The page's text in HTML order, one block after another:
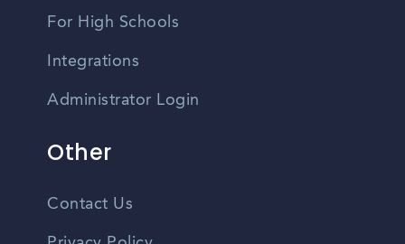
For High Schools
Integrations
Administrator Login
Other
Contact Us